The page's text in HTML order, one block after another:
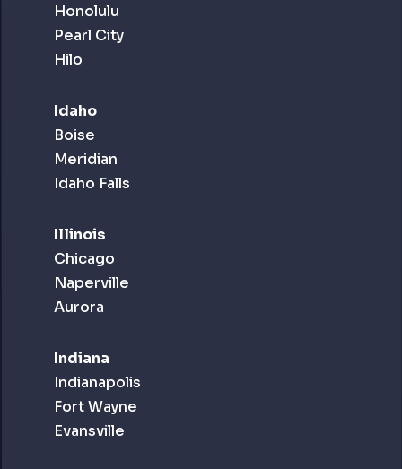
Honolulu
Pearl City
Hilo
Idaho
Boise
Meridian
Idaho Falls
Illinois
Chicago
Naperville
Aurora
Indiana
Indianapolis
Fort Wayne
Evansville